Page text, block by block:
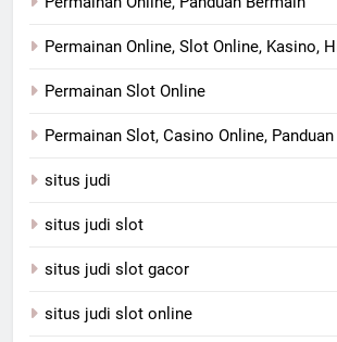
Permainan Online, Slot Online, Kasino,
Permainan Slot Online
Permainan Slot, Casino Online,
situs judi
situs judi slot
situs judi slot gacor
situs judi slot online